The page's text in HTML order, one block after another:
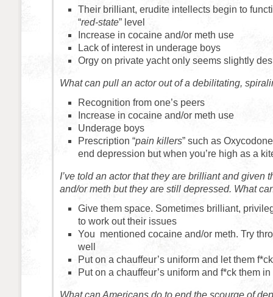
Their brilliant, erudite intellects begin to
“red-state” level
Increase in cocaine and/or meth use
Lack of interest in underage boys
Orgy on private yacht only seems slightly
What can pull an actor out of a debilitating,
Recognition from one’s peers
Increase in cocaine and/or meth use
Underage boys
Prescription “pain killers” such as
end depression but when you’re high as a
I’ve told an actor that they are brilliant and given
and/or meth but they are still depressed. What
Give them space. Sometimes brilliant,
to work out their issues
You mentioned cocaine and/or meth. Try
well
Put on a chauffeur’s uniform and let them
Put on a chauffeur’s uniform and f*ck them
What can Americans do to end the scourge of